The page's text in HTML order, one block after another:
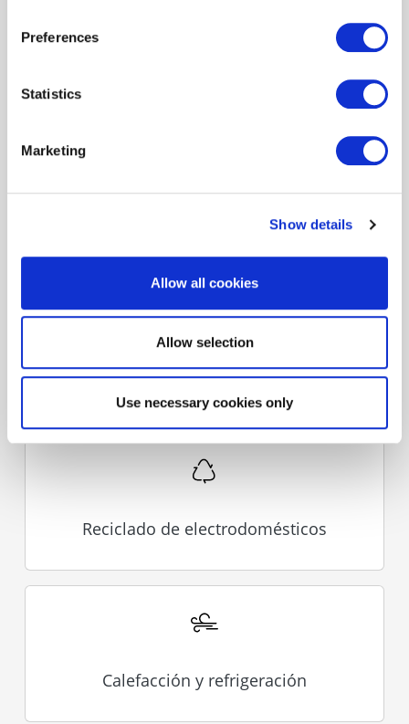
Preferences
Statistics
Marketing
Show details
Allow all cookies
Allow selection
Use necessary cookies only
Puede que le interese...
Reciclado de electrodomésticos
Calefacción y refrigeración